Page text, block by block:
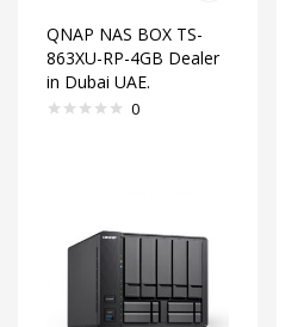
QNAP NAS BOX TS-
863XU-RP-4GB Dealer
in Dubai UAE.
0